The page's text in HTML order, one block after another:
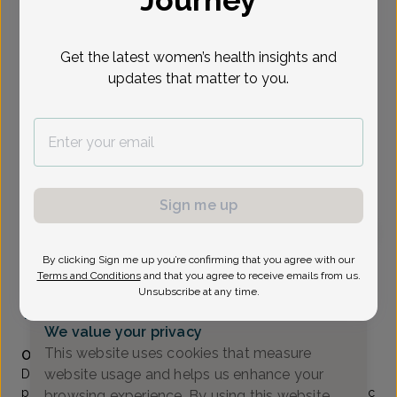
Show availability at
To provide the best care possible, we
Susan Moore, MD
Accepted insurances
Overview
Dr. Susan Salzberg Moore is a native New Jerseyan. Her
practice encompasses complete obstetric and gynecologic
We value your privacy
This website uses cookies that measure
website usage and helps us enhance your
Get the latest women’s health insights and
updates that matter to you.
Sign me up
By clicking Sign me up you’re confirming that you agree with our
Terms and Conditions and that you agree to receive emails from us.
Unsubscribe at any time.